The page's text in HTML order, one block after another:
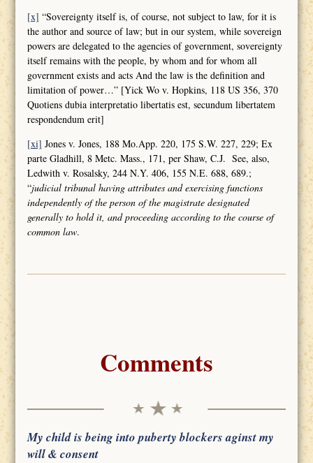
[x] “Sovereignty itself is, of course, not subject to law, for it is
the author and source of law; but in our system, while sovereign
powers are delegated to the agencies of government, sovereignty
itself remains with the people, by whom and for whom all
government exists and acts And the law is the definition and
limitation of power…” [Yick Wo v. Hopkins, 118 US 356, 370
Quotiens dubia interpretatio libertatis est, secundum libertatem
respondendum erit]
[xi] Jones v. Jones, 188 Mo.App. 220, 175 S.W. 227, 229; Ex
parte Gladhill, 8 Metc. Mass., 171, per Shaw, C.J. See, also,
Ledwith v. Rosalsky, 244 N.Y. 406, 155 N.E. 688, 689.;
“judicial tribunal having attributes andexercising functions
independently of the person of the magistrate designated
generally to hold it, and proceeding according to the course of
common law.
Comments
My child is being into puberty blockers aginst my
will & consent